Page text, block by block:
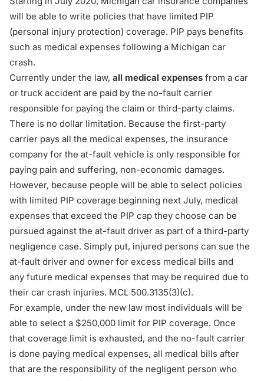
will be able to write policies that have limited PIP
(personal injury protection) coverage. PIP pays benefits
such as medical expenses following a Michigan car
crash.
Currently under the law, all medical expenses from a car
or truck accident are paid by the no-fault carrier
responsible for paying the claim or third-party claims.
There is no dollar limitation. Because the first-party
carrier pays all the medical expenses, the insurance
company for the at-fault vehicle is only responsible for
paying pain and suffering, non-economic damages.
However, because people will be able to select policies
with limited PIP coverage beginning next July, medical
expenses that exceed the PIP cap they choose can be
pursued against the at-fault driver as part of a third-party
negligence case. Simply put, injured persons can sue the
at-fault driver and owner for excess medical bills and
any future medical expenses that may be required due to
their car crash injuries. MCL 500.3135(3)(c).
For example, under the new law most individuals will be
able to select a $250,000 limit for PIP coverage. Once
that coverage limit is exhausted, and the no-fault carrier
is done paying medical expenses, all medical bills after
that are the responsibility of the negligent person who